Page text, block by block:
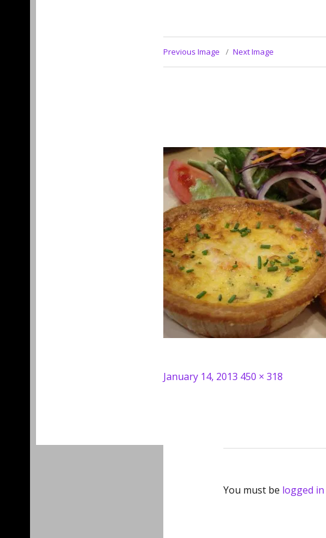
Previous Image Next Image
Posted
January 14, 2013 Full
450 × 318
You must be logged in